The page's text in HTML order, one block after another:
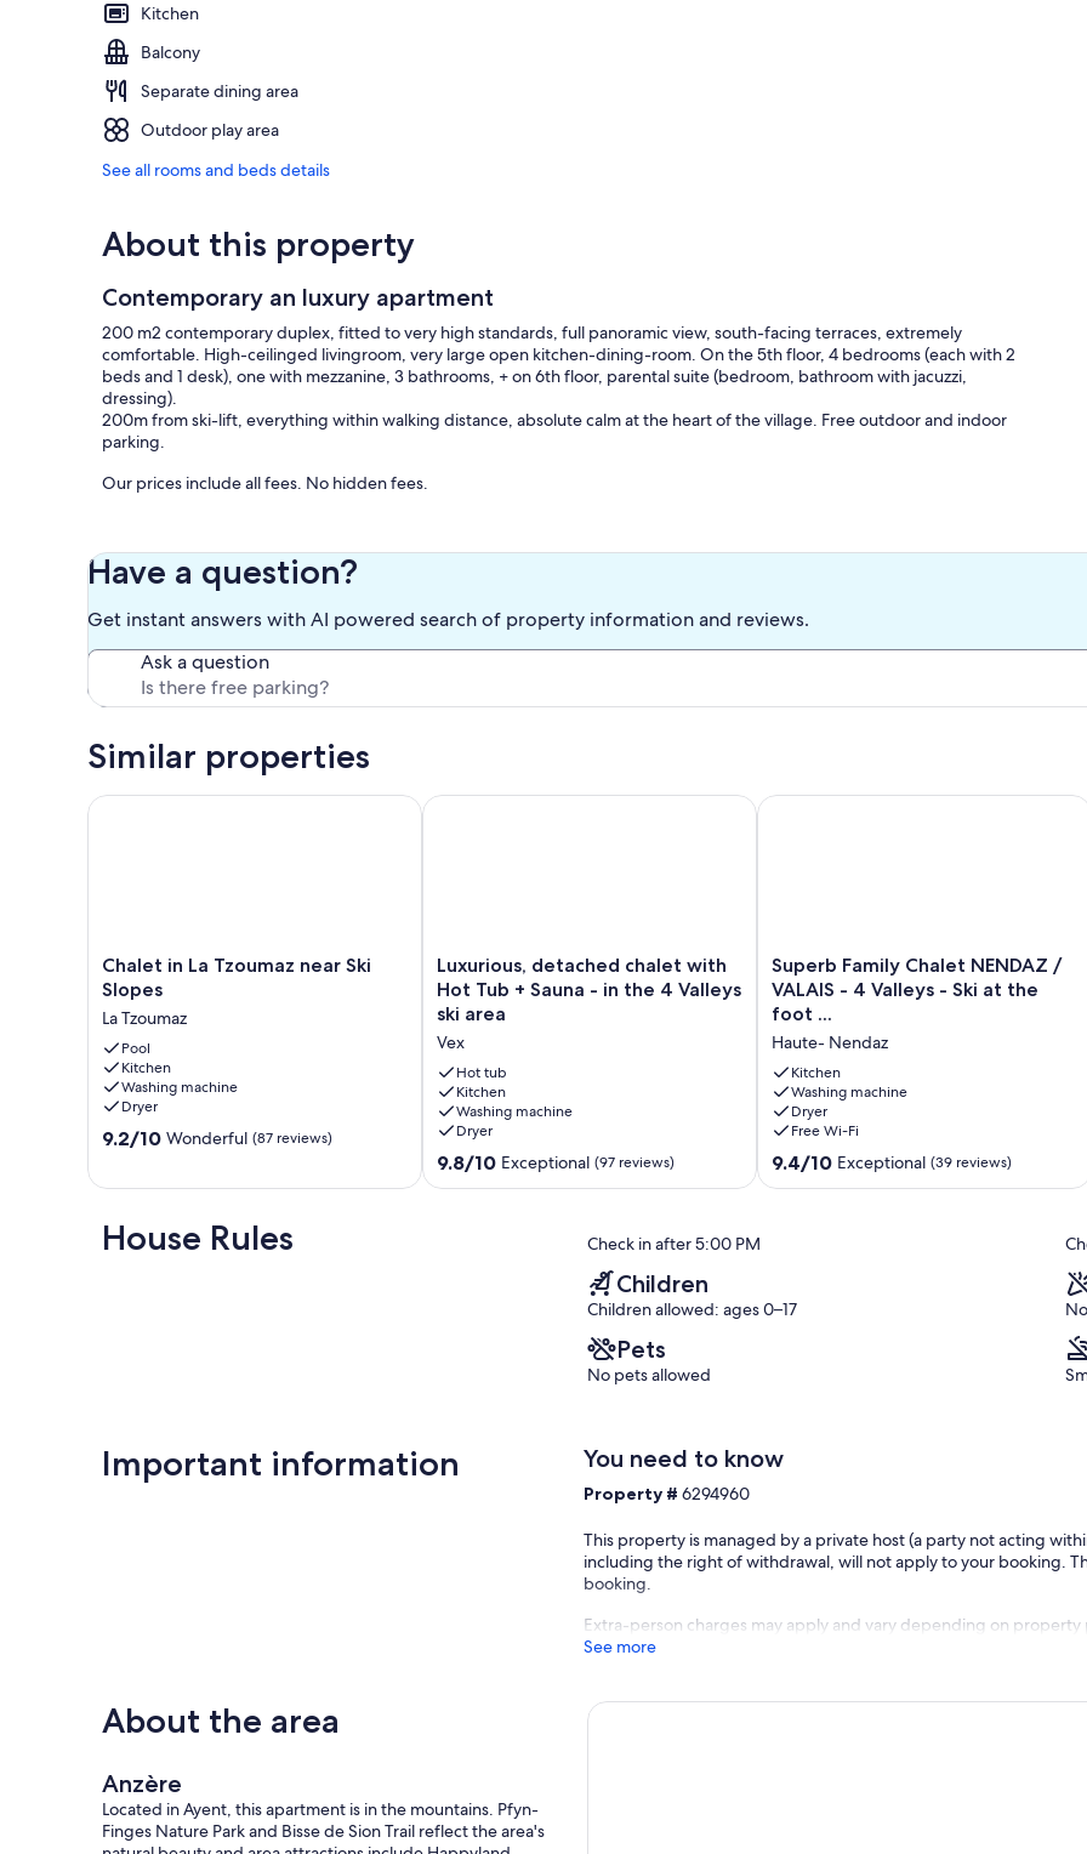
Kitchen
Balcony
Separate dining area
Outdoor play area
See all rooms and beds details
About this property
Contemporary an luxury apartment
200 m2 contemporary duplex, fitted to very high standards, full panoramic view, south-facing terraces, extremely
comfortable. High-ceilinged livingroom, very large open kitchen-dining-room. On the 5th floor, 4 bedrooms (each with 2
beds and 1 desk), one with mezzanine, 3 bathrooms, + on 6th floor, parental suite (bedroom, bathroom with jacuzzi,
dressing).
200m from ski-lift, everything within walking distance, absolute calm at the heart of the village. Free outdoor and indoor
parking.
Our prices include all fees. No hidden fees.
Have a question?
Get instant answers with AI powered search of property information and reviews.
Ask a question
Similar properties
Chalet
in
Tzoumaz
near
Ski
Slopes
La
Tzoumaz
Chalet in La Tzoumaz near Ski
Slopes
La Tzoumaz
Pool
Kitchen
Washing machine
Dryer
9.2
Wonderful,
(87
9.2/10 Wonderful (87 reviews)
Chalet in La Tzoumaz near Ski Slopes
Luxurious,
detached
chalet
with
Hot
Tub
+
Sauna
-
in
Luxurious, detached chalet with
Hot Tub + Sauna - in the 4 Valleys
ski area
Vex
Hot tub
Kitchen
Washing machine
Dryer
9.8
out
9.8/10 Exceptional (97 reviews)
Luxurious, detached chalet with Hot Tub + Sauna - in the 4 Valleys ski area
Superb
Family
Chalet
NENDAZ
/
VALAIS
-
4
Valleys
-
Nendaz
Superb Family Chalet NENDAZ /
VALAIS - 4 Valleys - Ski at the
foot ...
Haute- Nendaz
Kitchen
Washing machine
Dryer
Free Wi-Fi
9.4
out
9.4/10 Exceptional (39 reviews)
Superb Family Chalet NENDAZ /
House Rules Check in after 5:00 PM
Children
Children allowed: ages 0–17
Pets
No pets allowed
Important information You need to know
Property #6294960
This property is managed by a private host (a party not acting
including the right of withdrawal, will not apply to your booking.
booking.
Extra-person charges may apply and vary depending on property
See more
About the area
Anzère
Located in Ayent, this apartment is in the mountains. Pfyn-
Finges Nature Park and Bisse de Sion Trail reflect the area's